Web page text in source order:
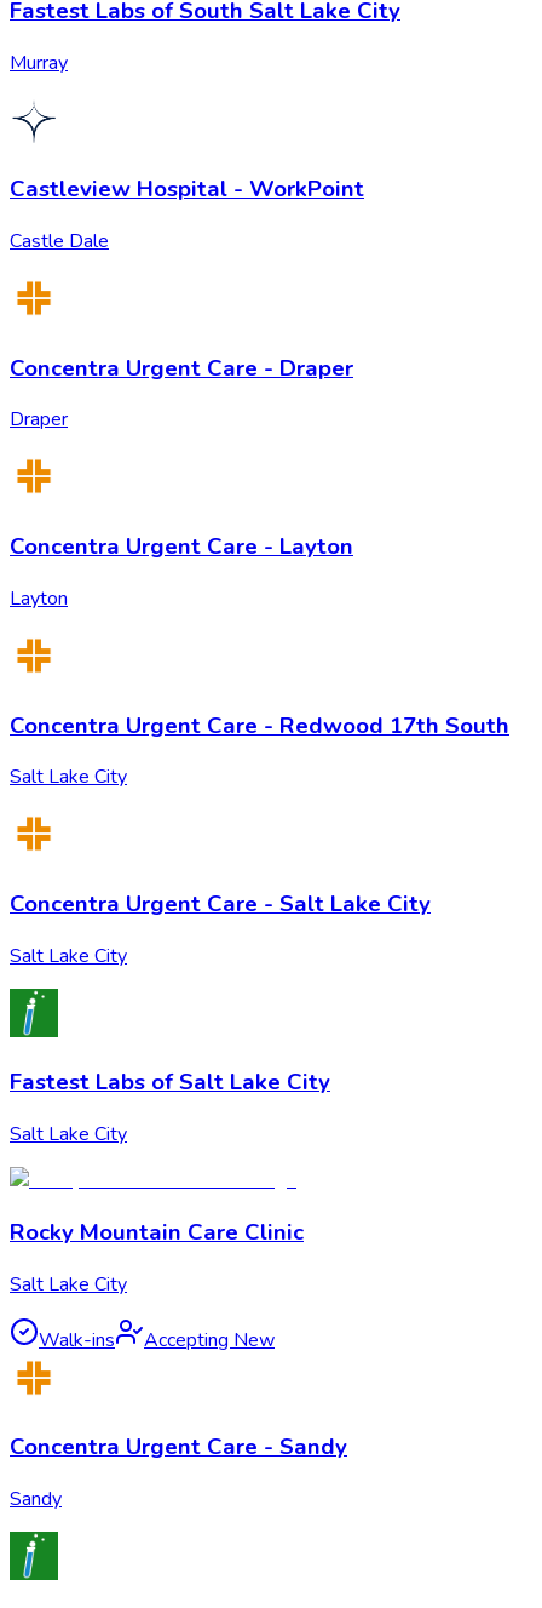
Fastest Labs of South Salt Lake City
Murray
Castleview Hospital - WorkPoint
Castle Dale
Concentra Urgent Care - Draper
Draper
Concentra Urgent Care - Layton
Layton
Concentra Urgent Care - Redwood 17th South
Salt Lake City
Concentra Urgent Care - Salt Lake City
Salt Lake City
Fastest Labs of Salt Lake City
Salt Lake City
Rocky Mountain Care Clinic
Salt Lake City
Walk-ins Accepting New
Concentra Urgent Care - Sandy
Sandy